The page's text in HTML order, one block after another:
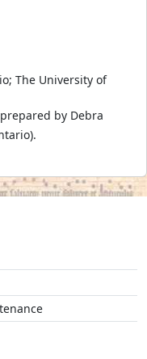
The University of
by Debra